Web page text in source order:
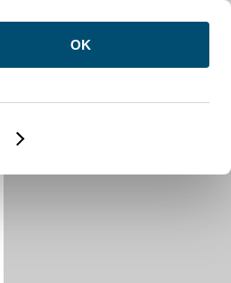
OK